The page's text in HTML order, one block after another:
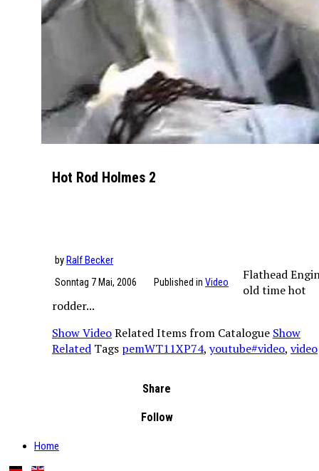
Hot Rod Holmes 2
byRalf Becker
Sonntag 7 Mai, 2006 Published in Video
Flathead
old time hot
rodder...
Show VideoRelated Items from Catalogue Show
Related Tags pemWT11XP74, youtube#video, video
Share
Follow
Home